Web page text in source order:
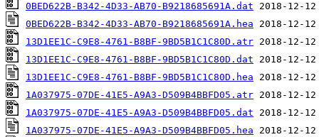
0BED622B-B342-4D33-AB70-B9218685691A.dat
0BED622B-B342-4D33-AB70-B9218685691A.hea
13D1EE1C-C9E8-4761-B8BF-9BD5B1C1C80D.atr
13D1EE1C-C9E8-4761-B8BF-9BD5B1C1C80D.dat
13D1EE1C-C9E8-4761-B8BF-9BD5B1C1C80D.hea
1A037975-07DE-41E5-A9A3-D509B4BBFD05.atr
1A037975-07DE-41E5-A9A3-D509B4BBFD05.dat
1A037975-07DE-41E5-A9A3-D509B4BBFD05.hea